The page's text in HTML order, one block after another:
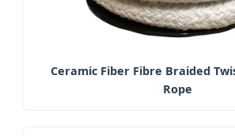
Ceramic Fiber Fibre Braided
Rope